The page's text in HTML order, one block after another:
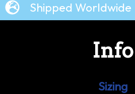
Shipped Worldwide
Info
Sizing